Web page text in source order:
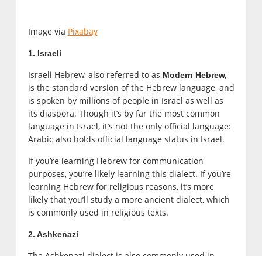
Image via Pixabay
1. Israeli
Israeli Hebrew, also referred to as Modern Hebrew,
is the standard version of the Hebrew language, and
is spoken by millions of people in Israel as well as
its diaspora. Though it’s by far the most common
language in Israel, it’s not the only official language:
Arabic also holds official language status in Israel.
If you’re learning Hebrew for communication
purposes, you’re likely learning this dialect. If you’re
learning Hebrew for religious reasons, it’s more
likely that you’ll study a more ancient dialect, which
is commonly used in religious texts.
2. Ashkenazi